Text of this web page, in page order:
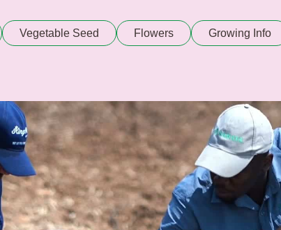
Vegetable Seed Flowers Growing Info